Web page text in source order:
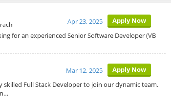
Apply Now
Apr 23, 2025
for an experienced Senior Software Developer (VB
Apply Now
Mar 12, 2025
skilled Full Stack Developer to join our dynamic team.